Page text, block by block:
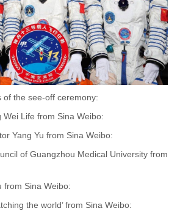
of the see-off ceremony:
Wei Life from Sina Weibo:
Yang Yu from Sina Weibo:
of Guangzhou Medical University from
from Sina Weibo:
the world’ from Sina Weibo: